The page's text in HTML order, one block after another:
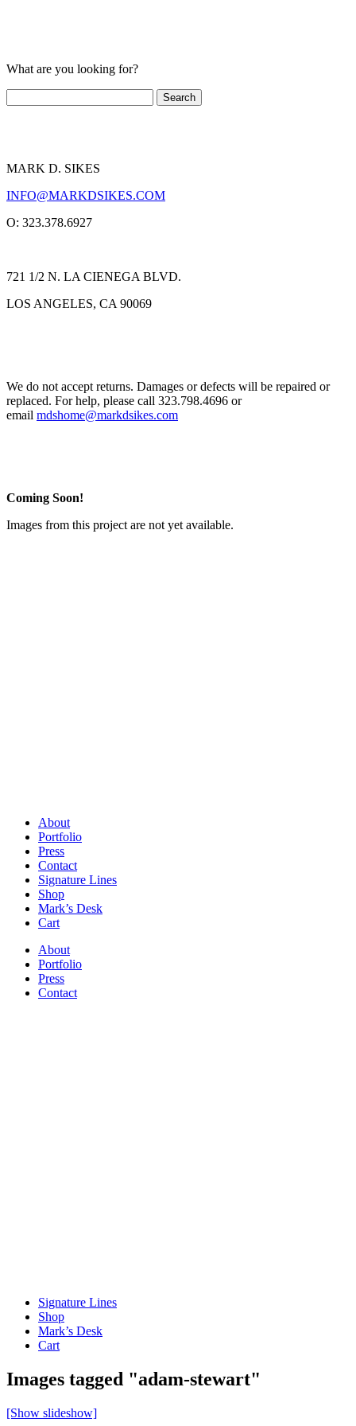
What are you looking for?
MARK D. SIKES
INFO@MARKDSIKES.COM
O: 323.378.6927
721 1/2 N. LA CIENEGA BLVD.
LOS ANGELES, CA 90069
We do not accept returns. Damages or defects will be repaired or
replaced. For help, please call 323.798.4696 or
email mdshome@markdsikes.com
Coming Soon!
Images from this project are not yet available.
About
Portfolio
Press
Contact
Signature Lines
Shop
Mark’s Desk
Cart
About
Portfolio
Press
Contact
Signature Lines
Shop
Mark’s Desk
Cart
Images tagged "adam-stewart"
[Show slideshow]